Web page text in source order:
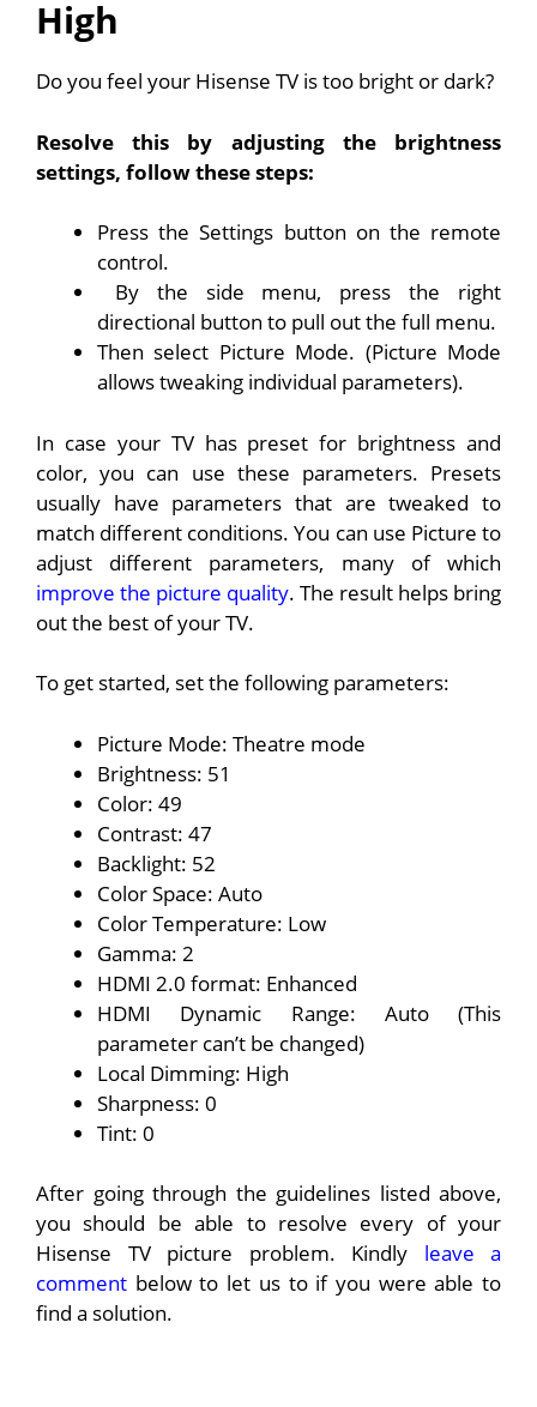
High
Do you feel your Hisense TV is too bright or dark?
Resolve this by adjusting the brightness
settings, follow these steps:
Press the Settings button on the remote
control.
By the side menu, press the right
directional button to pull out the full menu.
Then select Picture Mode. (Picture Mode
allows tweaking individual parameters).
In case your TV has preset for brightness and
color, you can use these parameters. Presets
usually have parameters that are tweaked to
match different conditions. You can use Picture to
adjust different parameters, many of which
improve the picture quality. The result helps bring
out the best of your TV.
To get started, set the following parameters:
Picture Mode: Theatre mode
Brightness: 51
Color: 49
Contrast: 47
Backlight: 52
Color Space: Auto
Color Temperature: Low
Gamma: 2
HDMI 2.0 format: Enhanced
HDMI Dynamic Range: Auto (This
parameter can’t be changed)
Local Dimming: High
Sharpness: 0
Tint: 0
After going through the guidelines listed above,
you should be able to resolve every of your
Hisense TV picture problem. Kindly leave a
comment below to let us to if you were able to
find a solution.